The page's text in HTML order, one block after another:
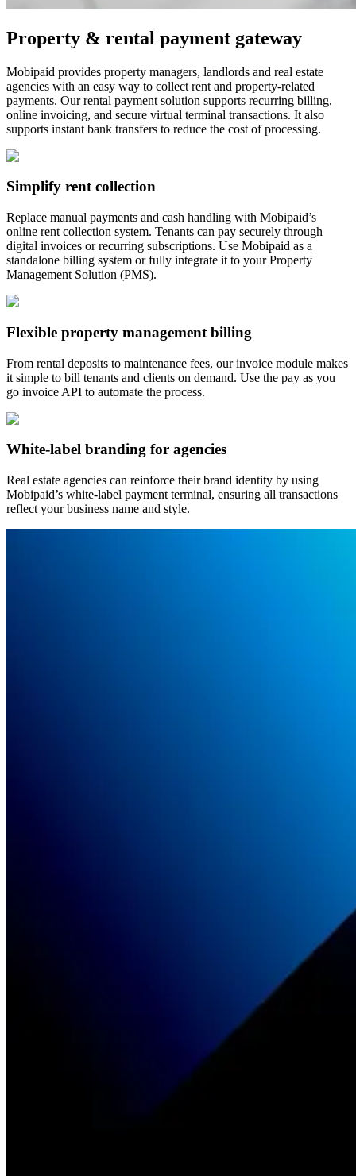
Property & rental payment gateway
Mobipaid provides property managers, landlords and real estate
agencies with an easy way to collect rent and property-related
payments. Our rental payment solution supports recurring billing,
online invoicing, and secure virtual terminal transactions. It also
supports instant bank transfers to reduce the cost of processing.
Simplify rent collection
Replace manual payments and cash handling with Mobipaid’s
online rent collection system. Tenants can pay securely through
digital invoices or recurring subscriptions. Use Mobipaid as a
standalone billing system or fully integrate it to your Property
Management Solution (PMS).
Flexible property management billing
From rental deposits to maintenance fees, our invoice module makes
it simple to bill tenants and clients on demand. Use the pay as you
go invoice API to automate the process.
White-label branding for agencies
Real estate agencies can reinforce their brand identity by using
Mobipaid’s white-label payment terminal, ensuring all transactions
reflect your business name and style.